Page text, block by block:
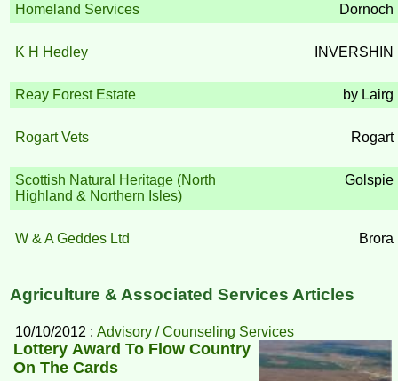
Homeland Services Dornoch
K H Hedley INVERSHIN
Reay Forest Estate by Lairg
Rogart Vets Rogart
Scottish Natural Heritage (North
Highland & Northern Isles)
Golspie
W & A Geddes Ltd Brora
Agriculture & Associated Services Articles
10/10/2012 :Advisory / Counseling Services
Lottery Award To Flow Country
On The Cards